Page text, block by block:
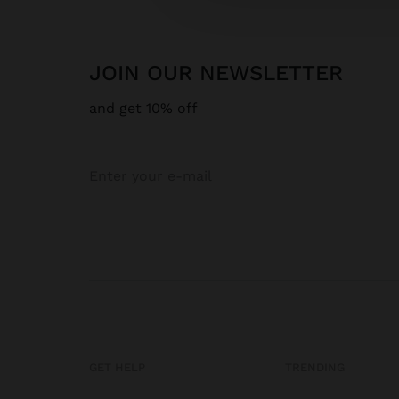
JOIN OUR NEWSLETTER
and get 10% off